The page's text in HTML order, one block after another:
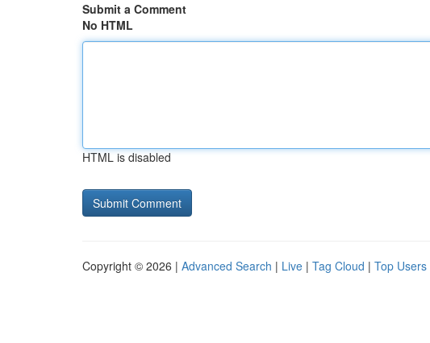
Submit a Comment
No HTML
HTML is disabled
Copyright © 2026 | Advanced Search | Live | Tag Cloud | Top Users